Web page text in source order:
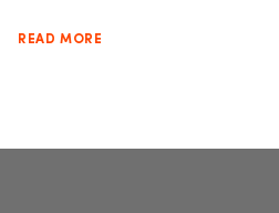
READ MORE